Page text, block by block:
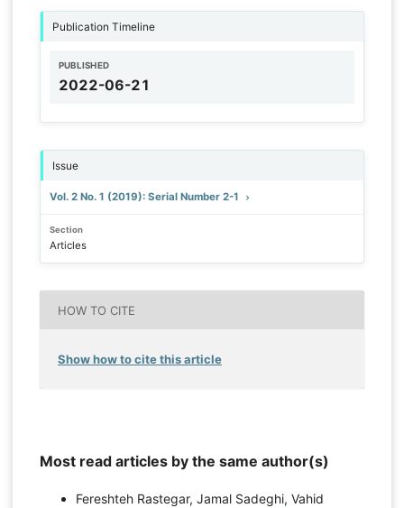
Publication Timeline
PUBLISHED
2022-06-21
Issue
Vol. 2 No. 1 (2019): Serial Number 2-1
Section
Articles
HOW TO CITE
Show how to cite this article
Most read articles by the same author(s)
Fereshteh Rastegar, Jamal Sadeghi, Vahid